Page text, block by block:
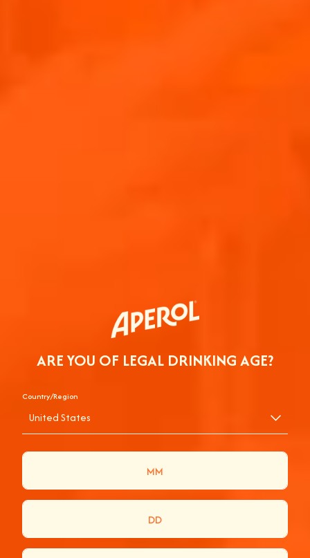
ARE YOU OF LEGAL DRINKING AGE?
Country/Region
United StatesTHE COMPLETE
APEROL GUIDE TO
PRIMAVERA SOUND
2024